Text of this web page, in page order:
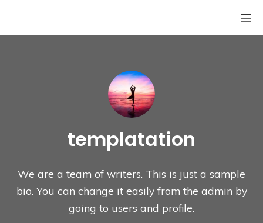
content
Site6-Coffee
templatation
We are a team of writers. This is just a sample
bio. You can change it easily from the admin by
going to users and profile.